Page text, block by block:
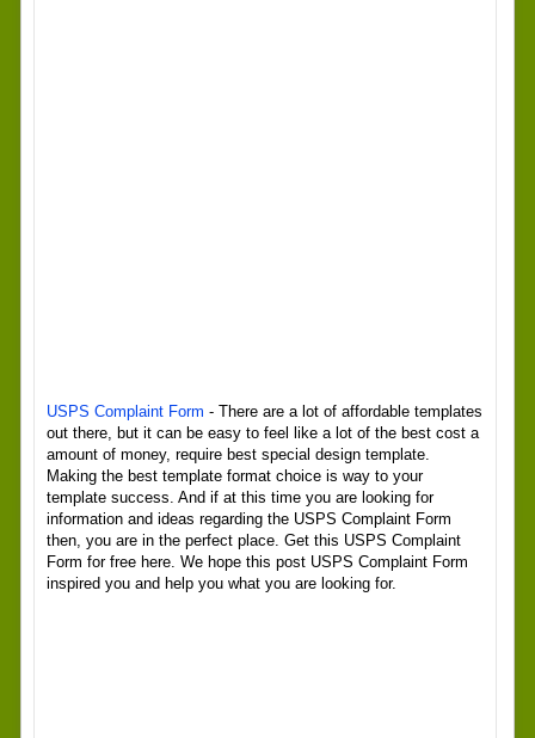
USPS Complaint Form - There are a lot of affordable templates
out there, but it can be easy to feel like a lot of the best cost a
amount of money, require best special design template.
Making the best template format choice is way to your
template success. And if at this time you are looking for
information and ideas regarding the USPS Complaint Form
then, you are in the perfect place. Get this USPS Complaint
Form for free here. We hope this post USPS Complaint Form
inspired you and help you what you are looking for.